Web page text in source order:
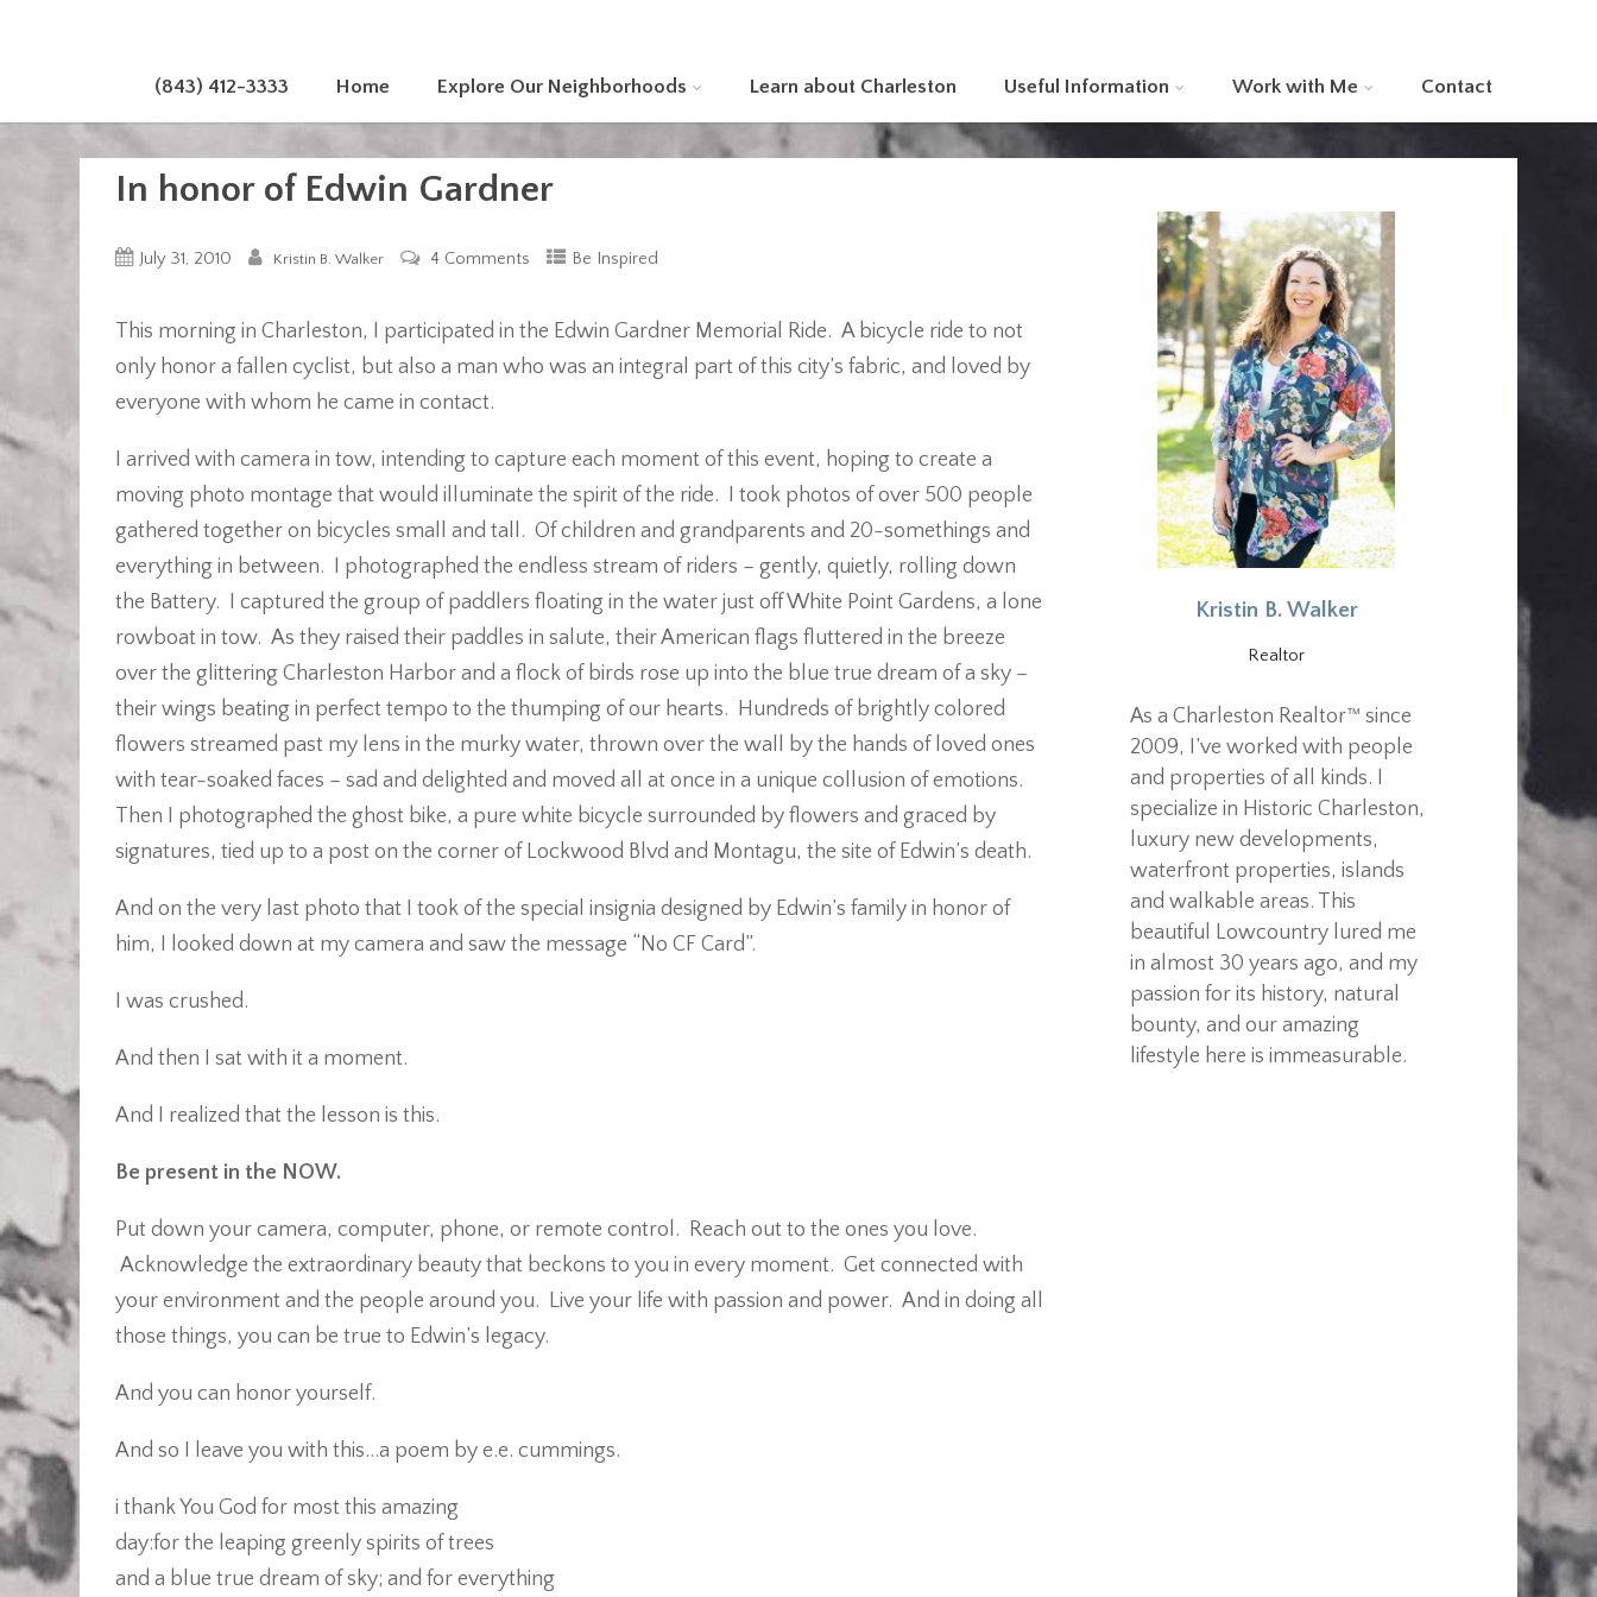
(843) 412-3333 Home Explore Our Neighborhoods Learn about Charleston Useful Information Work with Me Contact
In honor of Edwin Gardner
July 31, 2010 Kristin B. Walker 4 Comments Be Inspired
This morning in Charleston, I participated in the Edwin Gardner Memorial Ride. A bicycle ride to not
only honor a fallen cyclist, but also a man who was an integral part of this city’s fabric, and loved by
everyone with whom he came in contact.
I arrived with camera in tow, intending to capture each moment of this event, hoping to create a
moving photo montage that would illuminate the spirit of the ride. I took photos of over 500 people
gathered together on bicycles small and tall. Of children and grandparents and 20-somethings and
everything in between. I photographed the endless stream of riders – gently, quietly, rolling down
the Battery. I captured the group of paddlers floating in the water just off White Point Gardens, a lone
rowboat in tow. As they raised their paddles in salute, their American flags fluttered in the breeze
over the glittering Charleston Harbor and a flock of birds rose up into the blue true dream of a sky –
their wings beating in perfect tempo to the thumping of our hearts. Hundreds of brightly colored
flowers streamed past my lens in the murky water, thrown over the wall by the hands of loved ones
with tear-soaked faces – sad and delighted and moved all at once in a unique collusion of emotions.
Then I photographed the ghost bike, a pure white bicycle surrounded by flowers and graced by
signatures, tied up to a post on the corner of Lockwood Blvd and Montagu, the site of Edwin’s death.
And on the very last photo that I took of the special insignia designed by Edwin’s family in honor of
him, I looked down at my camera and saw the message “No CF Card”.
I was crushed.
And then I sat with it a moment.
And I realized that the lesson is this.
Be present in the NOW.
Put down your camera, computer, phone, or remote control. Reach out to the ones you love.
Acknowledge the extraordinary beauty that beckons to you in every moment. Get connected with
your environment and the people around you. Live your life with passion and power. And in doing all
those things, you can be true to Edwin’s legacy.
And you can honor yourself.
And so I leave you with this…a poem by e.e. cummings.
i thank You God for most this amazing
day:for the leaping greenly spirits of trees
and a blue true dream of sky; and for everything
Kristin B. Walker
Realtor
As a Charleston Realtor™ since
2009, I’ve worked with people
and properties of all kinds. I
specialize in Historic Charleston,
luxury new developments,
waterfront properties, islands
and walkable areas. This
beautiful Lowcountry lured me
in almost 30 years ago, and my
passion for its history, natural
bounty, and our amazing
lifestyle here is immeasurable.